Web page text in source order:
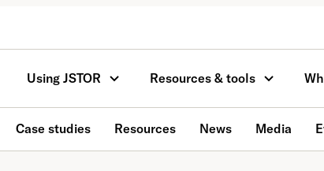
Using JSTOR Resources & tools
Case studies Resources News Media